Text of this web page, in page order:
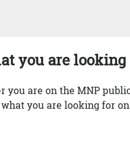
you are looking
you are on the MNP
you are looking for